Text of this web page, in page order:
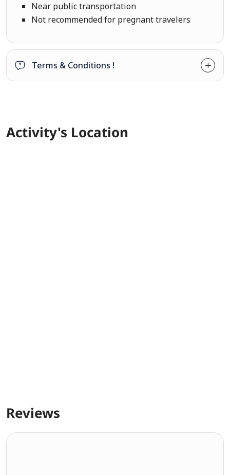
Near public transportation
Not recommended for pregnant travelers
Terms & Conditions !
Activity's Location
Reviews